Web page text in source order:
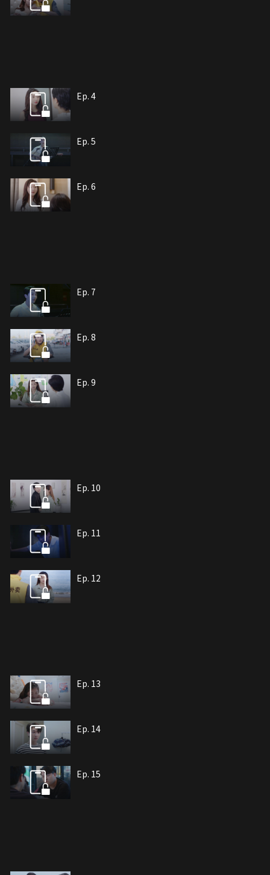
Ep. 4
Ep. 5
Ep. 6
Ep. 7
Ep. 8
Ep. 9
Ep. 10
Ep. 11
Ep. 12
Ep. 13
Ep. 14
Ep. 15